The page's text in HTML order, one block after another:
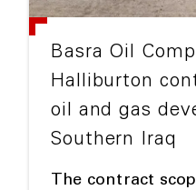
Basra Oil
Halliburton
oil and gas
Southern Iraq
The contract